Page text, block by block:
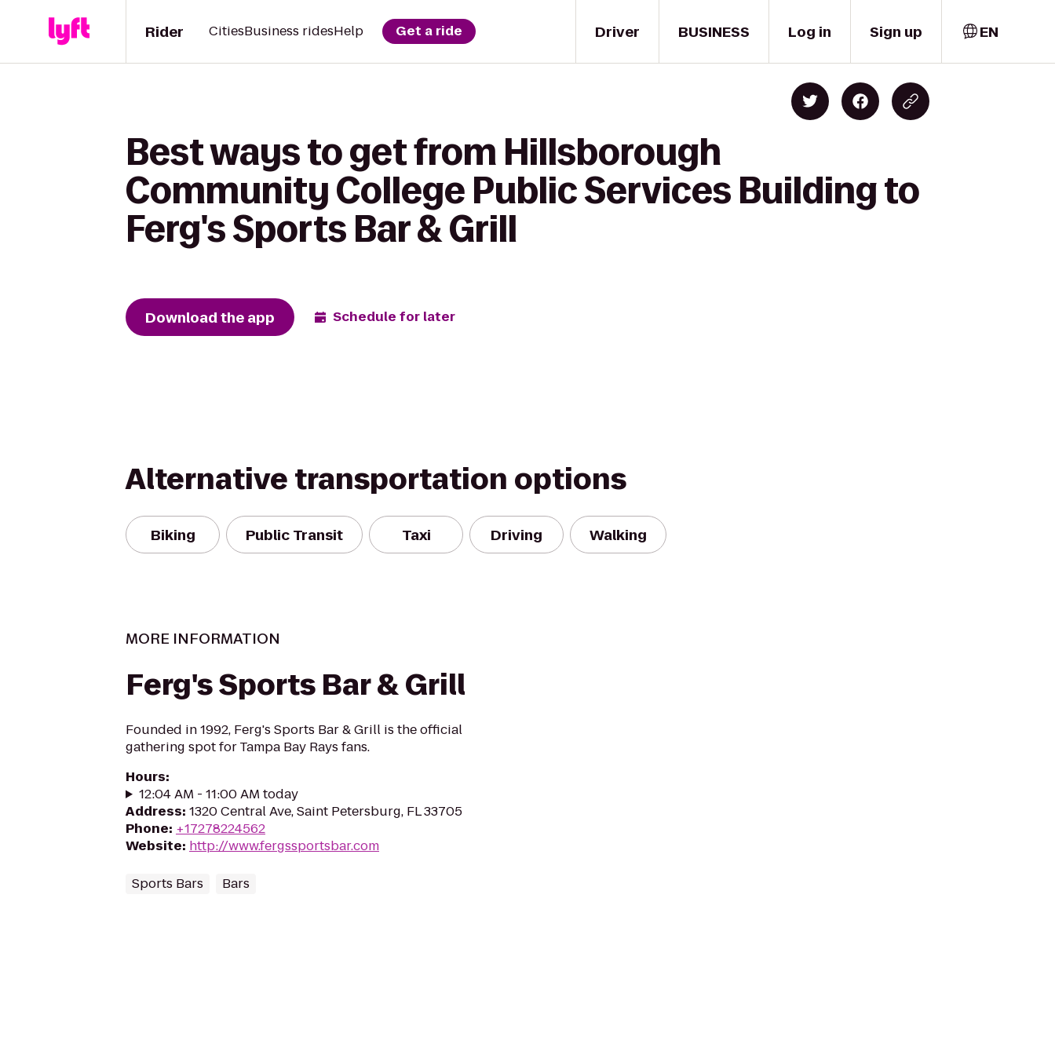
Driver
Rider CitiesBusiness ridesHelp Get a ride BUSINESS Log in Sign up EN
Best ways to get from Hillsborough
Community College Public Services Building to
Ferg's Sports Bar & Grill
Download the app Schedule for later
Alternative transportation options
Biking Public Transit Taxi Driving Walking
MORE INFORMATION
Ferg's Sports Bar & Grill
Founded in 1992, Ferg's Sports Bar & Grill is the official
gathering spot for Tampa Bay Rays fans.
Hours:
12:04 AM - 11:00 AM today
Address: 1320 Central Ave, Saint Petersburg, FL 33705
Phone: +17278224562
Website: http://www.fergssportsbar.com
Sports Bars Bars